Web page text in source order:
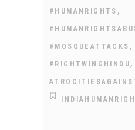
#HUMANRIGHTS ,
#MOSQUEATTACKS ,
#RIGHTWINGHINDU ,